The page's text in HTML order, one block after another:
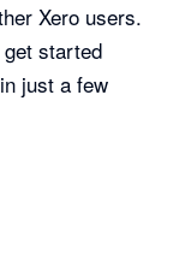
Xero users.
started
just a few